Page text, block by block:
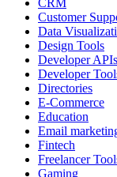
Customer
Data
Design Tools
Developer APIs
Developer
Directories
E-Commerce
Education
Email
Fintech
Freelancer
Gaming